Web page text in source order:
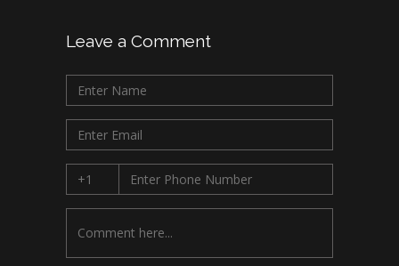
Leave a Comment